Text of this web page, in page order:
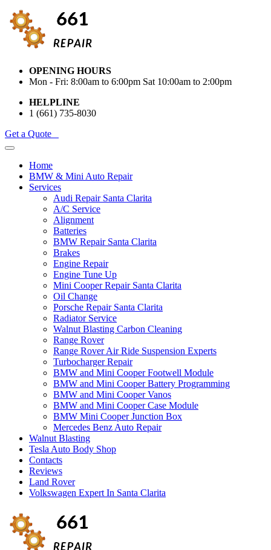
OPENING HOURS
Mon - Fri: 8:00am to 6:00pm Sat 10:00am to 2:00pm
HELPLINE
1 (661) 735-8030
Get a Quote
Home
BMW & Mini Auto Repair
Services
Audi Repair Santa Clarita
A/C Service
Alignment
Batteries
BMW Repair Santa Clarita
Brakes
Engine Repair
Engine Tune Up
Mini Cooper Repair Santa Clarita
Oil Change
Porsche Repair Santa Clarita
Radiator Service
Walnut Blasting Carbon Cleaning
Range Rover
Range Rover Air Ride Suspension Experts
Turbocharger Repair
BMW and Mini Cooper Footwell Module
BMW and Mini Cooper Battery Programming
BMW and Mini Cooper Vanos
BMW and Mini Cooper Case Module
BMW Mini Cooper Junction Box
Mercedes Benz Auto Repair
Walnut Blasting
Tesla Auto Body Shop
Contacts
Reviews
Land Rover
Volkswagen Expert In Santa Clarita